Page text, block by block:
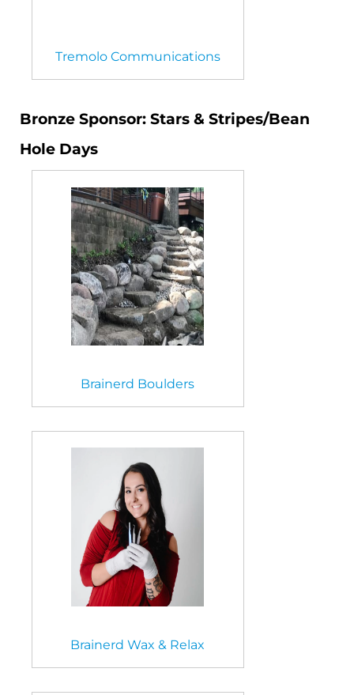
Tremolo Communications
Bronze Sponsor: Stars & Stripes/Bean
Hole Days
Brainerd Boulders
Brainerd Wax & Relax